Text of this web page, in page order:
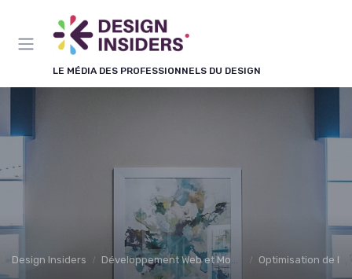
LE MÉDIA DES PROFESSIONNELS DU DESIGN
Design Insiders Développement Web et Mobile Optimisation de